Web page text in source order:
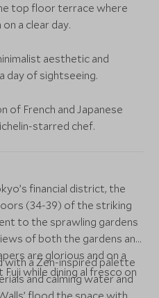
top floor terrace where
a clear day.
aesthetic and
day of sightseeing.
of French and Japanese
starred chef.
financial district, the
(34-39) of the striking
to the sprawling gardens
of both the gardens and
are glorious and on a
while dining al fresco on
with a Zen-inspired palette
and calming water and
flood the space with